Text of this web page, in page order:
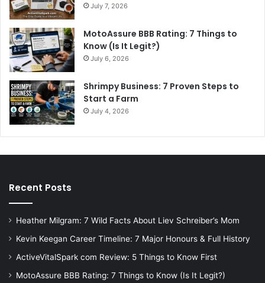
July 7, 2026
MotoAssure BBB Rating: 7 Things to
Know (Is It Legit?)
July 6, 2026
Shrimpy Business: 7 Proven Steps to
Start a Farm
July 4, 2026
Recent Posts
Heather Milgram: 7 Wild Facts About Liev Schreiber’s Mom
Kevin Keegan Career Timeline: 7 Major Honours & Full History
ActiveVitalSpark com Review: 5 Things to Know First
MotoAssure BBB Rating: 7 Things to Know (Is It Legit?)